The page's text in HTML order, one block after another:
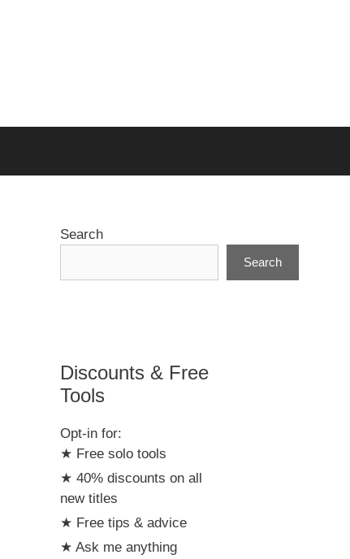
Search
Search
Discounts & Free
Tools
Opt-in for:
★ Free solo tools
★ 40% discounts on all
new titles
★ Free tips & advice
★ Ask me anything